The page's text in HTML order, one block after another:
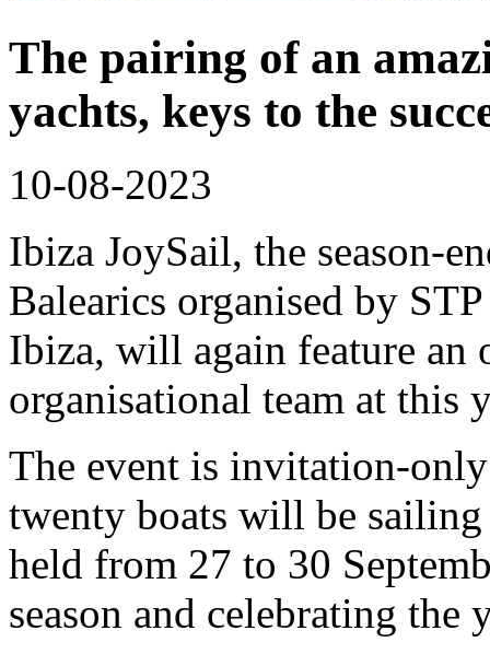
The pairing of an
yachts, keys to the
10-08-2023
Ibiza JoySail, the season-
Balearics organised by
Ibiza, will again feature an
organisational team at this
The event is invitation-
twenty boats will be
held from 27 to 30
season and celebrating